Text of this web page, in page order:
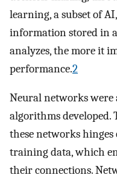
learning, a subset of
information stored in
analyzes, the more it
performance.2
Neural networks were
algorithms developed.
these networks
training data, which
their connections.